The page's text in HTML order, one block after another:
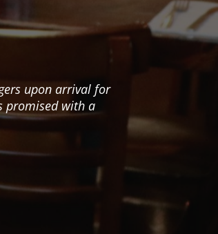
upon arrival for
promised with a